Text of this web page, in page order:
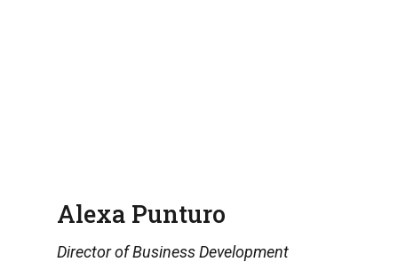
Alexa Punturo
Director of Business Development